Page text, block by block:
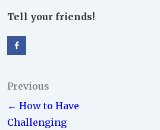
Tell your friends!
Post
navigation
Previous
← How to Have
Challenging